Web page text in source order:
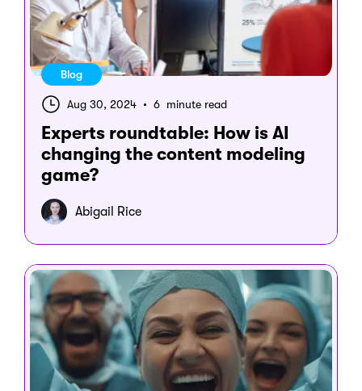
Blog
Aug 30, 2024 • 6 minute read
Experts roundtable: How is AI
changing the content modeling
game?
Abigail Rice